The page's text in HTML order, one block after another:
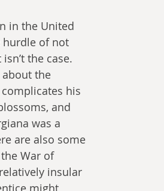
in the United
hurdle of not
the case.
the
his
and
was a
are also some
War of
insular
might